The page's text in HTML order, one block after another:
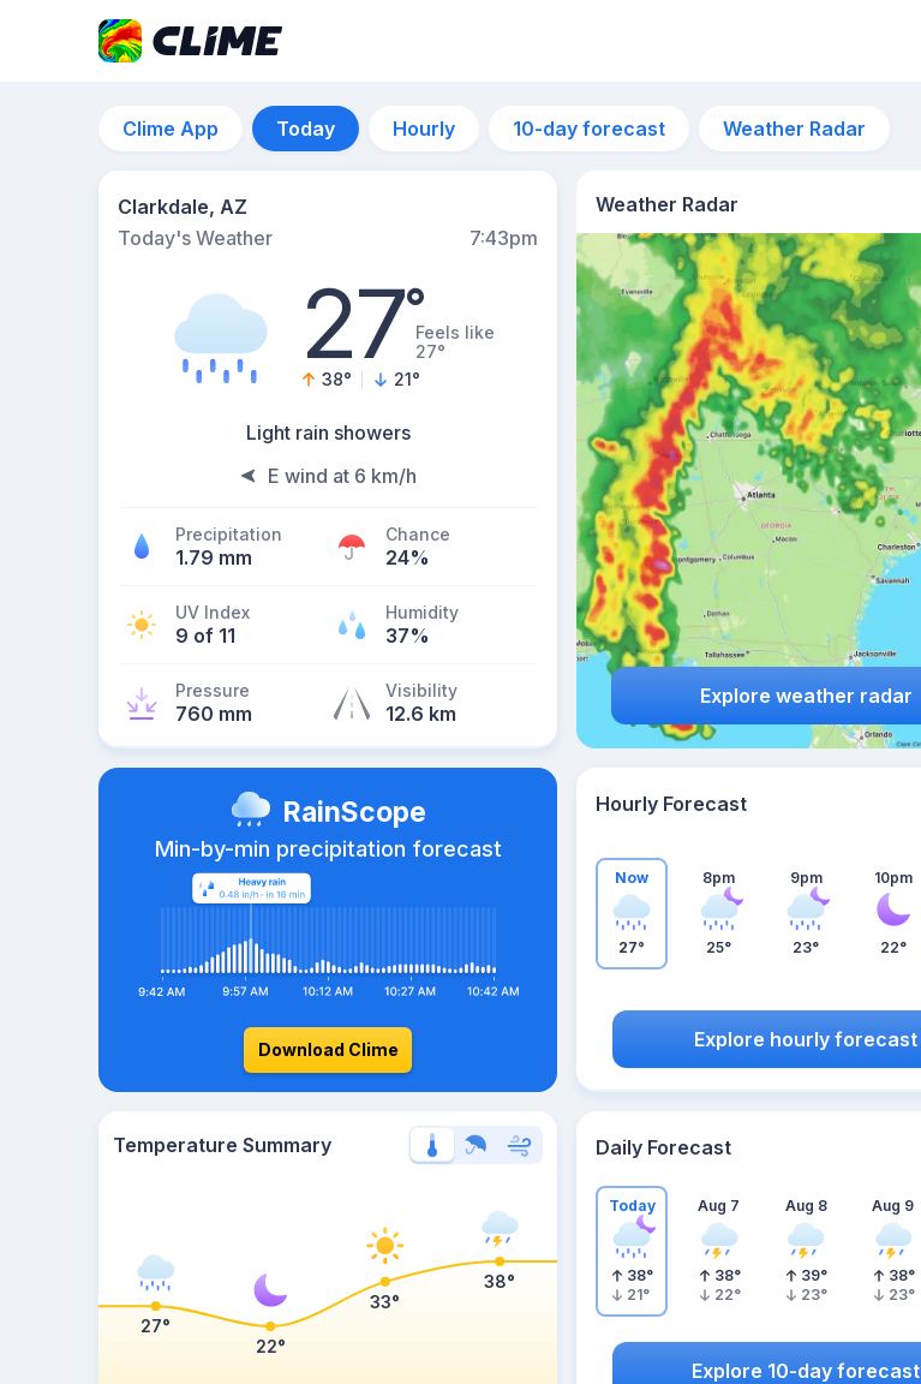
Clime App Today Hourly 10-day forecast Weather Radar
Clarkdale, AZ
Today's Weather
7:43pm
27°Feels like
27°
38° 21°
Light rain showers
E wind at 6 km/h
Precipitation
1.79 mm
Chance
24%
UV Index
9 of 11
Humidity
37%
Pressure
760 mm
Visibility
12.6 km
Weather Radar
Explore weather radar
RainScope
Min-by-min precipitation forecast
Download Clime
Hourly Forecast
Now
27°
8pm
25°
9pm
23°
10pm
22°
Explore hourly forecast
Temperature Summary
27°
22°
33°
38°
Daily Forecast
Today
38°
21°
Aug 7
38°
22°
Aug 8
39°
23°
Aug 9
38°
23°
Explore 10-day forecast